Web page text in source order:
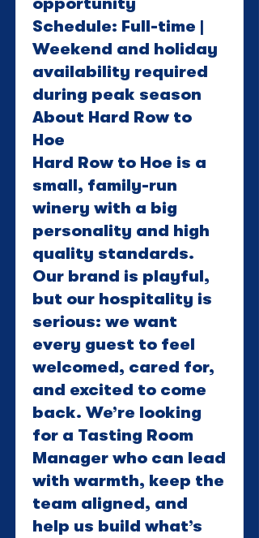
Schedule: Full-time |
Weekend and holiday
availability required
during peak season
About Hard Row to
Hoe
Hard Row to Hoe is a
small, family-run
winery with a big
personality and high
quality standards.
Our brand is playful,
but our hospitality is
serious: we want
every guest to feel
welcomed, cared for,
and excited to come
back. We’re looking
for a Tasting Room
Manager who can lead
with warmth, keep the
team aligned, and
help us build what’s